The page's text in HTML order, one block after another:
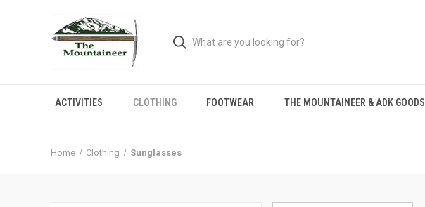
ACTIVITIES CLOTHING FOOTWEAR THE MOUNTAINEER & ADK GOODS
Home Clothing Sunglasses